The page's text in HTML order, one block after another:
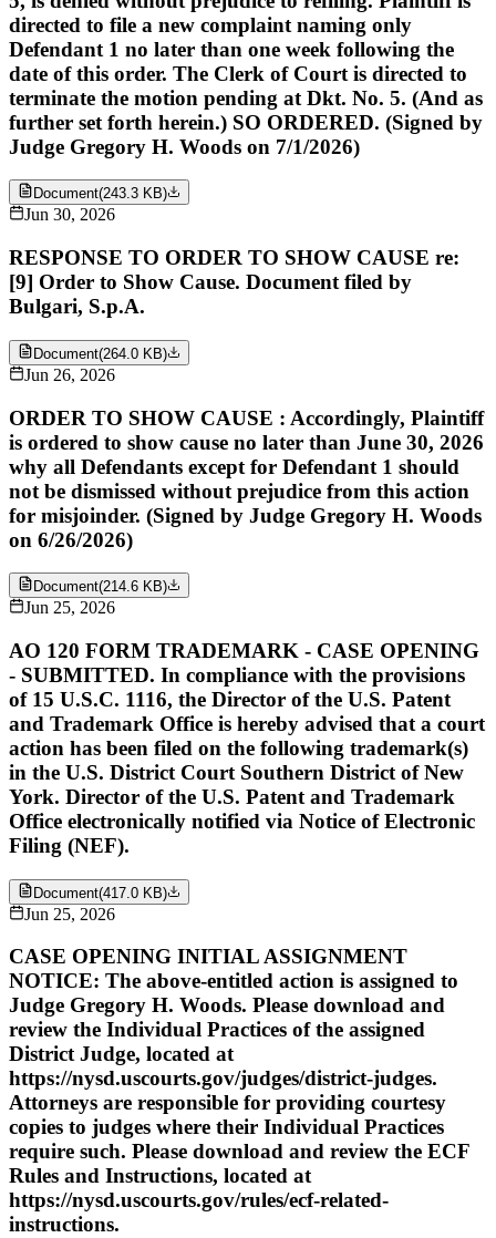
directed to file a new complaint naming only
Defendant 1 no later than one week following the
date of this order. The Clerk of Court is directed to
terminate the motion pending at Dkt. No. 5. (And as
further set forth herein.) SO ORDERED. (Signed by
Judge Gregory H. Woods on 7/1/2026)
Document(243.3 KB)
Jun 30, 2026
RESPONSE TO ORDER TO SHOW CAUSE re:
[9] Order to Show Cause. Document filed by
Bulgari, S.p.A.
Document(264.0 KB)
Jun 26, 2026
ORDER TO SHOW CAUSE : Accordingly, Plaintiff
is ordered to show cause no later than June 30, 2026
why all Defendants except for Defendant 1 should
not be dismissed without prejudice from this action
for misjoinder. (Signed by Judge Gregory H. Woods
on 6/26/2026)
Document(214.6 KB)
Jun 25, 2026
AO 120 FORM TRADEMARK - CASE OPENING
- SUBMITTED. In compliance with the provisions
of 15 U.S.C. 1116, the Director of the U.S. Patent
and Trademark Office is hereby advised that a court
action has been filed on the following trademark(s)
in the U.S. District Court Southern District of New
York. Director of the U.S. Patent and Trademark
Office electronically notified via Notice of Electronic
Filing (NEF).
Document(417.0 KB)
Jun 25, 2026
CASE OPENING INITIAL ASSIGNMENT
NOTICE: The above-entitled action is assigned to
Judge Gregory H. Woods. Please download and
review the Individual Practices of the assigned
District Judge, located at
https://nysd.uscourts.gov/judges/district-judges.
Attorneys are responsible for providing courtesy
copies to judges where their Individual Practices
require such. Please download and review the ECF
Rules and Instructions, located at
https://nysd.uscourts.gov/rules/ecf-related-
instructions.